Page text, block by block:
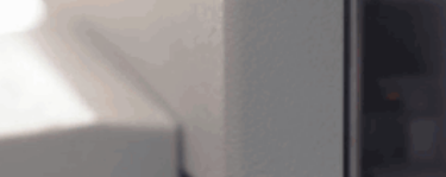
How to Select Syringe Filters for Filtering Samples